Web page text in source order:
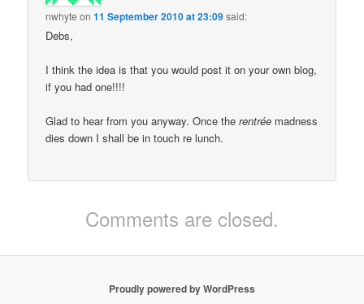
nwhyte on11 September 2010 at 23:09said:
Debs,
I think the idea is that you would post it on your own blog,
if you had one!!!!
Glad to hear from you anyway. Once therentrée madness
dies down I shall be in touch re lunch.
Comments are closed.
Proudly powered by WordPress